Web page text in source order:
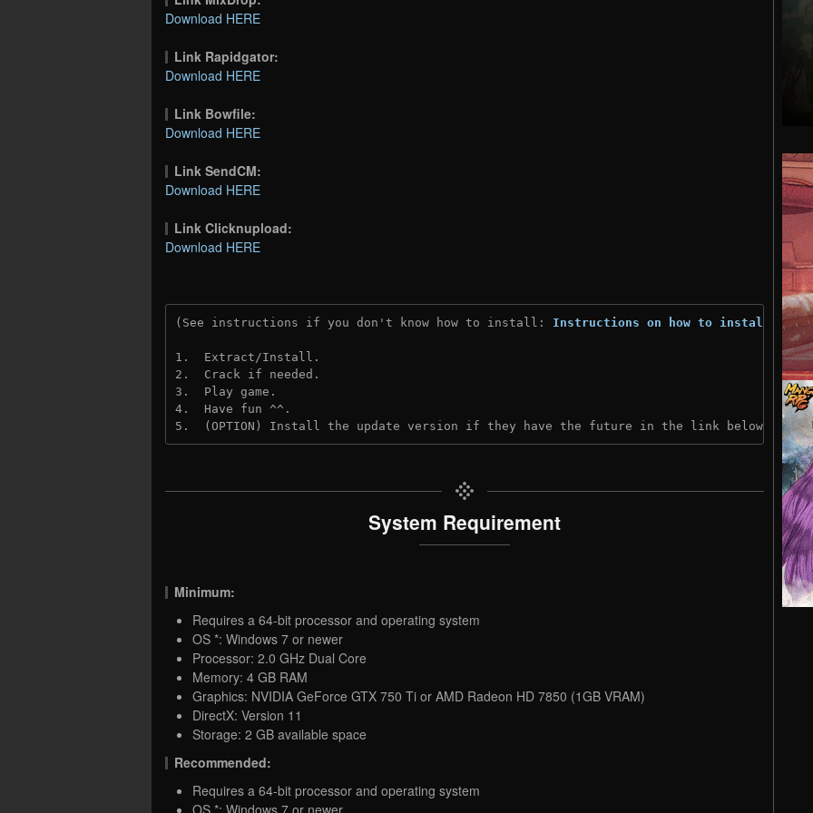
Download HERE
Link Rapidgator:
Download HERE
Link Bowfile:
Download HERE
Link SendCM:
Download HERE
Link Clicknupload:
Download HERE
(See instructions if you don't know how to install: Instructions on how to install
1.  Extract/Install.
2.  Crack if needed.
3.  Play game.
4.  Have fun ^^.
5.  (OPTION) Install the update version if they have the future in the link below:
System Requirement
Minimum:
Requires a 64-bit processor and operating system
OS *: Windows 7 or newer
Processor: 2.0 GHz Dual Core
Memory: 4 GB RAM
Graphics: NVIDIA GeForce GTX 750 Ti or AMD Radeon HD 7850 (1GB VRAM)
DirectX: Version 11
Storage: 2 GB available space
Recommended:
Requires a 64-bit processor and operating system